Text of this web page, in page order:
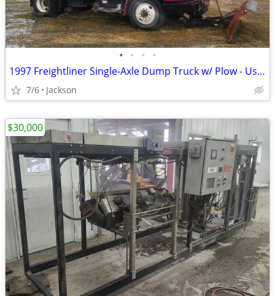
• • • •
1997 Freightliner Single-Axle Dump Truck w/ Plow - Used
7/6 Jackson
$30,000